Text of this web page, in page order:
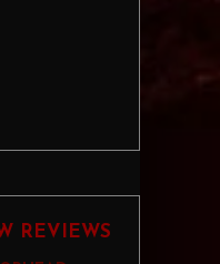
REVIEWS